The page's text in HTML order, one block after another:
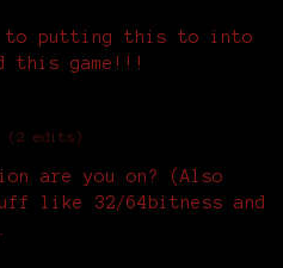
to putting this to into
this game!!!
(2 edits)
are you on? (Also
like 32/64bitness and